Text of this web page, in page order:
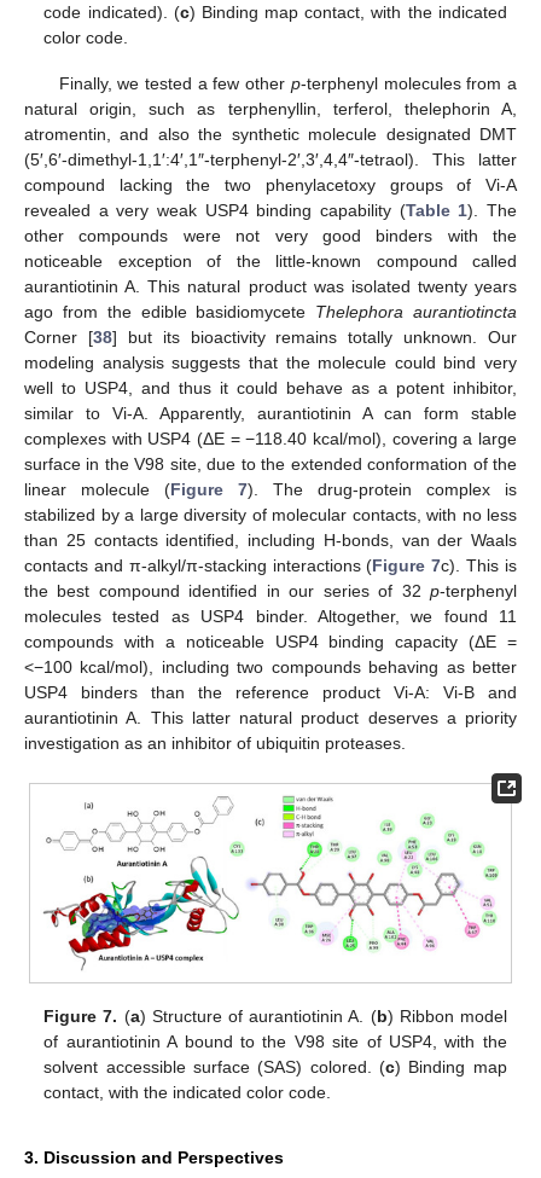
code indicated). (c) Binding map contact, with the indicated
color code.
Finally, we tested a few other p-terphenyl molecules from a
natural origin, such as terphenyllin, terferol, thelephorin A,
atromentin, and also the synthetic molecule designated DMT
(5′,6′-dimethyl-1,1′:4′,1″-terphenyl-2′,3′,4,4″-tetraol). This latter
compound lacking the two phenylacetoxy groups of Vi-A
revealed a very weak USP4 binding capability (Table 1). The
other compounds were not very good binders with the
noticeable exception of the little-known compound called
aurantiotinin A. This natural product was isolated twenty years
ago from the edible basidiomycete Thelephora aurantiotincta
Corner [38] but its bioactivity remains totally unknown. Our
modeling analysis suggests that the molecule could bind very
well to USP4, and thus it could behave as a potent inhibitor,
similar to Vi-A. Apparently, aurantiotinin A can form stable
complexes with USP4 (ΔE = −118.40 kcal/mol), covering a large
surface in the V98 site, due to the extended conformation of the
linear molecule (Figure 7). The drug-protein complex is
stabilized by a large diversity of molecular contacts, with no less
than 25 contacts identified, including H-bonds, van der Waals
contacts and π-alkyl/π-stacking interactions (Figure 7c). This is
the best compound identified in our series of 32 p-terphenyl
molecules tested as USP4 binder. Altogether, we found 11
compounds with a noticeable USP4 binding capacity (ΔE =
<−100 kcal/mol), including two compounds behaving as better
USP4 binders than the reference product Vi-A: Vi-B and
aurantiotinin A. This latter natural product deserves a priority
investigation as an inhibitor of ubiquitin proteases.
Figure 7. (a) Structure of aurantiotinin A. (b) Ribbon model
of aurantiotinin A bound to the V98 site of USP4, with the
solvent accessible surface (SAS) colored. (c) Binding map
contact, with the indicated color code.
3. Discussion and Perspectives